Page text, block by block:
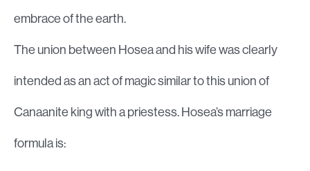
embrace of the earth.
The union between Hosea and his wife was clearly
intended as an act of magic similar to this union of
Canaanite king with a priestess. Hosea’s marriage
formula is: